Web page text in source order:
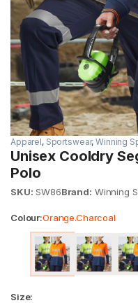
Apparel, Sportswear,Winning
Unisex Cooldry
Polo
SKU: SW86Brand: Winning
Colour:Orange.Charcoal
Size: